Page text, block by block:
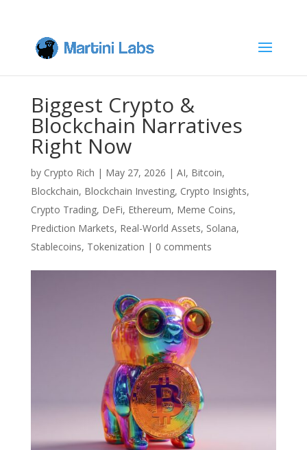
Biggest Crypto &
Blockchain Narratives
Right Now
by Crypto Rich | May 27, 2026 | AI, Bitcoin,
Blockchain, Blockchain Investing, Crypto Insights,
Crypto Trading, DeFi, Ethereum, Meme Coins,
Prediction Markets, Real-World Assets, Solana,
Stablecoins, Tokenization | 0 comments